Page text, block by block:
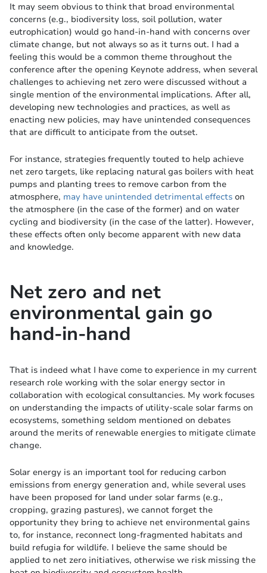
It may seem obvious to think that broad environmental
concerns (e.g., biodiversity loss, soil pollution, water
eutrophication) would go hand-in-hand with concerns over
climate change, but not always so as it turns out. I had a
feeling this would be a common theme throughout the
conference after the opening Keynote address, when several
challenges to achieving net zero were discussed without a
single mention of the environmental implications. After all,
developing new technologies and practices, as well as
enacting new policies, may have unintended consequences
that are difficult to anticipate from the outset.
For instance, strategies frequently touted to help achieve
net zero targets, like replacing natural gas boilers with heat
pumps and planting trees to remove carbon from the
atmosphere, may have unintended detrimental effects on
the atmosphere (in the case of the former) and on water
cycling and biodiversity (in the case of the latter). However,
these effects often only become apparent with new data
and knowledge.
Net zero and net
environmental gain go
hand-in-hand
That is indeed what I have come to experience in my current
research role working with the solar energy sector in
collaboration with ecological consultancies. My work focuses
on understanding the impacts of utility-scale solar farms on
ecosystems, something seldom mentioned on debates
around the merits of renewable energies to mitigate climate
change.
Solar energy is an important tool for reducing carbon
emissions from energy generation and, while several uses
have been proposed for land under solar farms (e.g.,
cropping, grazing pastures), we cannot forget the
opportunity they bring to achieve net environmental gains
to, for instance, reconnect long-fragmented habitats and
build refugia for wildlife. I believe the same should be
applied to net zero initiatives, otherwise we risk missing the